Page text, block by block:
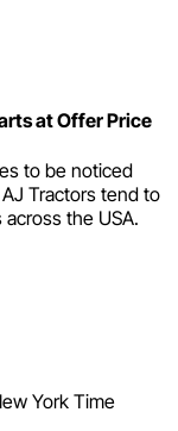
at Offer Price
to be noticed
Tractors tend to
the USA.
York Time